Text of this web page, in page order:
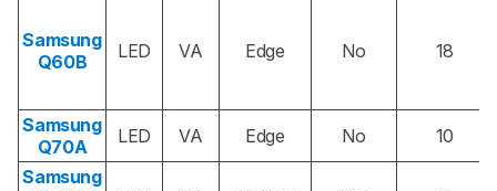
Samsung
Q60B
LED VA Edge No 18
Samsung
Q70A
LED VA Edge No
10
Samsung